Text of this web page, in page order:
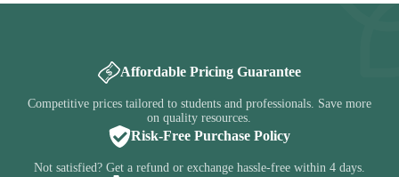
Affordable Pricing Guarantee
Competitive prices tailored to students and professionals. Save more
on quality resources.
Risk-Free Purchase Policy
Not satisfied? Get a refund or exchange hassle-free within 4 days.